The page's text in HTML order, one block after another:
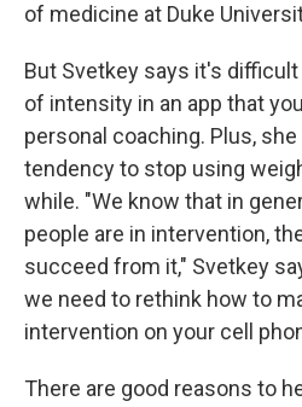
of medicine at Duke
But Svetkey says it's
of intensity in an app that
personal coaching. Plus,
tendency to stop using
while. "We know that in
people are in intervention,
succeed from it," Svetkey
we need to rethink how to
intervention on your cell
There are good reasons to